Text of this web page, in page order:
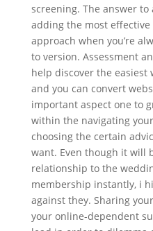
screening. The answer
adding the most
approach when you’re
to version. Assessment
help discover the easiest
and you can convert
important aspect one to
within the navigating
choosing the certain
want. Even though it will
relationship to the
membership instantly, i
against they. Sharing
your online-dependent